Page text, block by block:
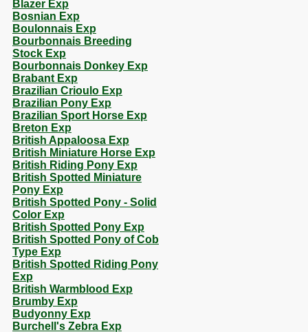
Blazer Exp
Bosnian Exp
Boulonnais Exp
Bourbonnais Breeding
Stock Exp
Bourbonnais Donkey Exp
Brabant Exp
Brazilian Crioulo Exp
Brazilian Pony Exp
Brazilian Sport Horse Exp
Breton Exp
British Appaloosa Exp
British Miniature Horse Exp
British Riding Pony Exp
British Spotted Miniature
Pony Exp
British Spotted Pony - Solid
Color Exp
British Spotted Pony Exp
British Spotted Pony of Cob
Type Exp
British Spotted Riding Pony
Exp
British Warmblood Exp
Brumby Exp
Budyonny Exp
Burchell's Zebra Exp